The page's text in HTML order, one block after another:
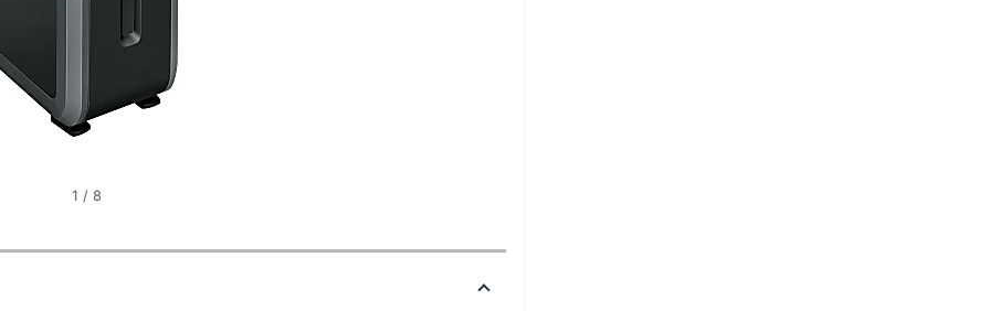
1 / 8